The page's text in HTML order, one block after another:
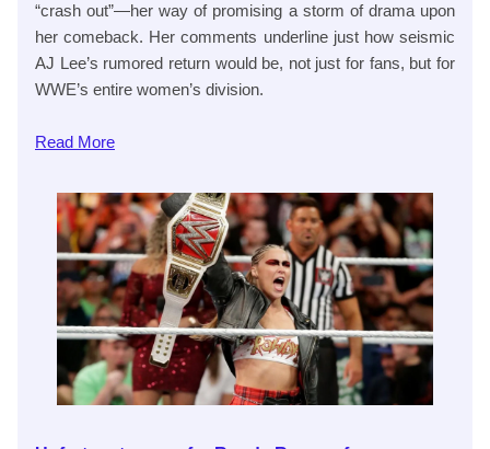
“crash out”—her way of promising a storm of drama upon
her comeback. Her comments underline just how seismic
AJ Lee’s rumored return would be, not just for fans, but for
WWE’s entire women’s division.
Read More